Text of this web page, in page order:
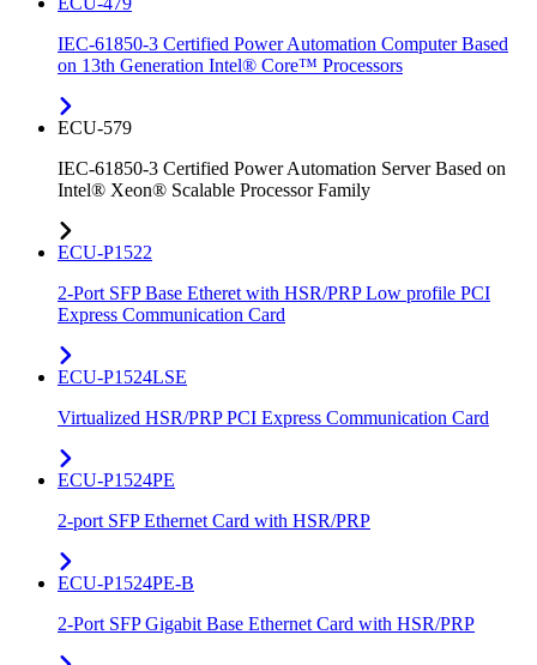
IEC-61850-3 Certified Power Automation Computer Based
on 13th Generation Intel® Core™ Processors
ECU-579
IEC-61850-3 Certified Power Automation Server Based on
Intel® Xeon® Scalable Processor Family
ECU-P1522
2-Port SFP Base Etheret with HSR/PRP Low profile PCI
Express Communication Card
ECU-P1524LSE
Virtualized HSR/PRP PCI Express Communication Card
ECU-P1524PE
2-port SFP Ethernet Card with HSR/PRP
ECU-P1524PE-B
2-Port SFP Gigabit Base Ethernet Card with HSR/PRP